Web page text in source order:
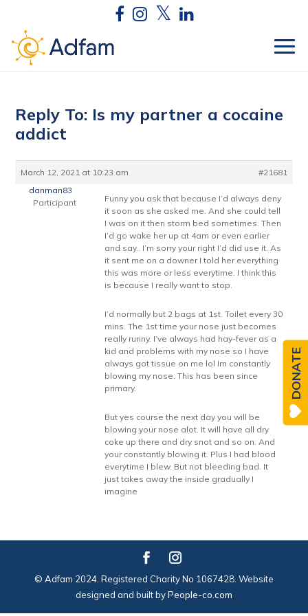
Reply To: Is my partner a cocaine
addict
March 12, 2021 at 10:23 am
#21681
danman83
Participant
Funny you ask that because I’d always deny
it soon as she asked me. And she could tell
I was on it then storm bed sometimes. Then
I’d go wake her up at 4am or even earlier
and say.. I’m sorry your right I’d did use it. As
it sent me on a downer I told her everything
this was more or less everytime. I think this
is because I really want to stop.
I’d normally but 2 bags at 1st. Toilet every 30
mins. The 1st time your nose just becomes
really runny. I’ve always had hay-fever as a
kid and problems with my nose so I have
always got tissue on me lol Im constantly
blowing my nose. This has been since
primary.
But yes course the next day you will be
blowing your nose alot. It will have all dry
coke up there and dry snot and so on. And
your constantly blowing it. Plus I had blood
everytime I blew. But not bleeding bad. It
just takes away the inside gradually I
imagine
© Adfam 2024. Registered Charity No 1067428. Website
designed and built byPeople-co.com
DONATE